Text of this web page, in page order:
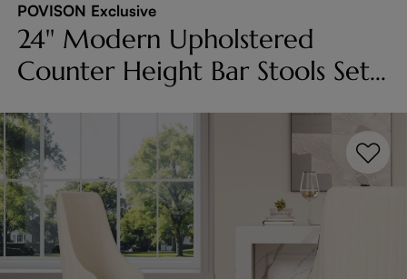
POVISON Exclusive
24'' Modern Upholstered
Counter Height Bar Stools Set